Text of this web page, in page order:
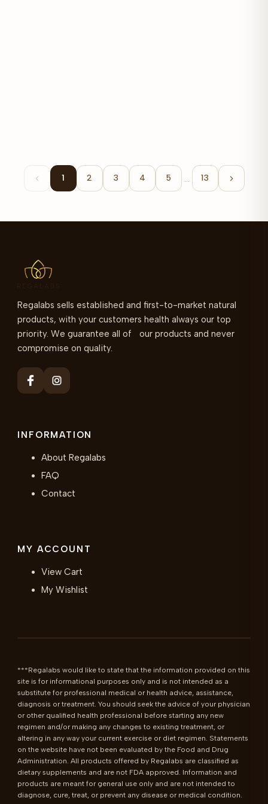
1 2 3 4 5 13
Regalabs sells established and first-to-market natural
products, with your customers health always our top
priority. We guarantee all of our products and never
compromise on quality.
INFORMATION
About Regalabs
FAQ
Contact
MY ACCOUNT
View Cart
My Wishlist
***Regalabs would like to state that the information provided on this
site is for informational purposes only and is not intended as a
substitute for professional medical or health advice, assistance,
diagnosis or treatment. You should seek the advice of your physician
or other qualified health professional before starting any new
regimen and/or making any changes to existing treatment, or
altering in any way your current exercise or diet regimen. Statements
on the website have not been evaluated by the Food and Drug
Administration. All products offered by Regalabs are classified as
dietary supplements and are not FDA approved. Information and
products are meant for general use only and are not intended to
diagnose, cure, treat, or prevent any disease or medical condition.